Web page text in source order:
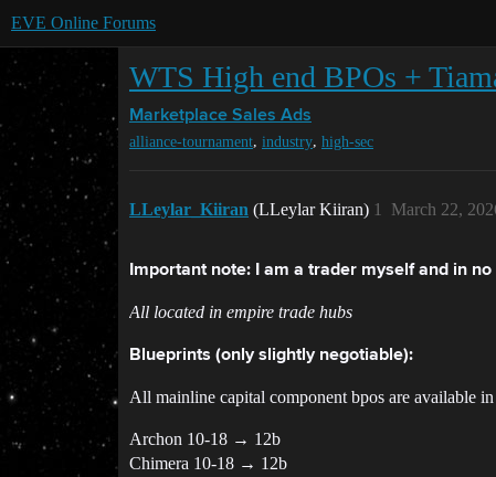
EVE Online Forums
WTS High end BPOs +
Marketplace Sales Ads
alliance-tournament, industry, high-sec
LLeylar_Kiiran (LLeylar Kiiran) March 22,
1
Important note: I am a trader myself and in
All located in empire trade hubs
Blueprints (only slightly negotiable):
All mainline capital component bpos are available
Archon 10-18 → 12b
Chimera 10-18 → 12b